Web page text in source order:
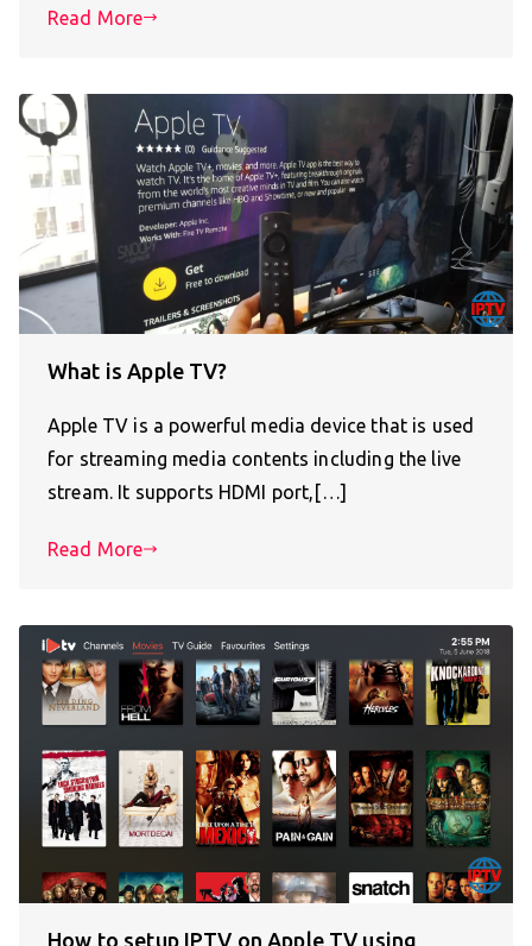
Read More
What is Apple TV?
Apple TV is a powerful media device that is used
for streaming media contents including the live
stream. It supports HDMI port,[…]
Read More
How to setup IPTV on Apple TV using